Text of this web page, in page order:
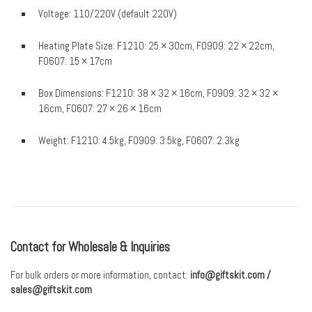
Voltage: 110/220V (default 220V)
Heating Plate Size: F1210: 25 × 30cm, F0909: 22 × 22cm,
F0607: 15 × 17cm
Box Dimensions: F1210: 38 × 32 × 16cm, F0909: 32 × 32 ×
16cm, F0607: 27 × 26 × 16cm
Weight: F1210: 4.5kg, F0909: 3.5kg, F0607: 2.3kg
Contact for Wholesale & Inquiries
For bulk orders or more information, contact: info@giftskit.com/
sales@giftskit.com